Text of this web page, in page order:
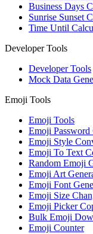
Business Days
Sunrise Sunset
Time Until
Developer Tools
Developer Tools
Mock Data
Emoji Tools
Emoji Tools
Emoji Password
Emoji Style
Emoji To Text
Random Emoji
Emoji Art
Emoji Font
Emoji Size
Emoji Picker
Bulk Emoji
Emoji Counter